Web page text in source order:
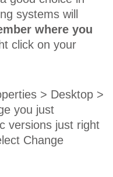
systems will
where you
click on your
> Desktop >
you just
versions just right
Change